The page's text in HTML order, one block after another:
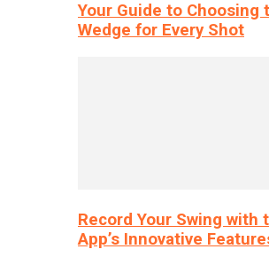
Your Guide to Choosing
Wedge for Every Shot
Record Your Swing with
App’s Innovative